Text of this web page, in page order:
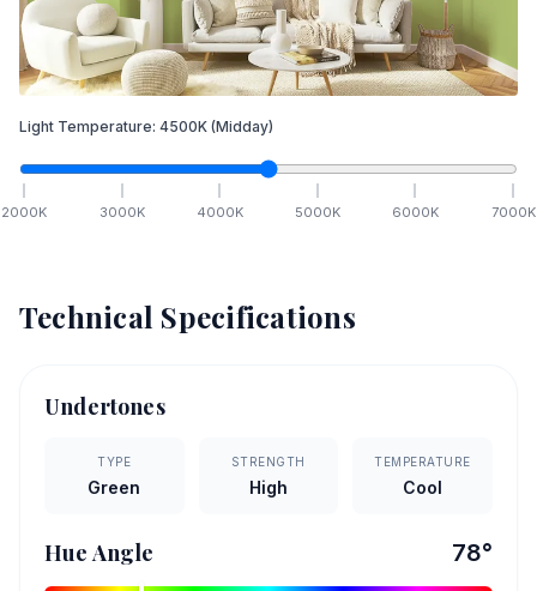
Light Temperature: 4500K (Midday)
2000K 3000K 4000K 5000K 6000K 7000K
Technical Specifications
Undertones
TYPE
Green
STRENGTH
High
TEMPERATURE
Cool
Hue Angle 78°